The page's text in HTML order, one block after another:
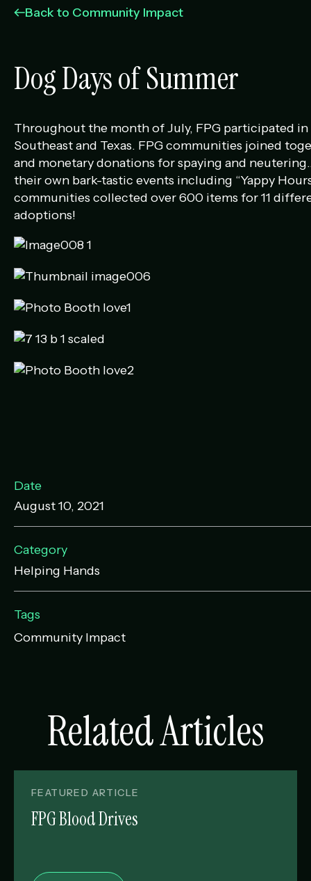
Development Portfolio
Back to Community Impact
Dog Days of Summer
Throughout the month of July, FPG participated
Southeast and Texas. FPG communities joined
and monetary donations for spaying and
their own bark-tastic events including “Yappy
communities collected over 600 items for 11
adoptions!
Date
August 10, 2021
Category
Helping Hands
Tags
Community Impact
Related Articles
FEATURED ARTICLE
FPG Blood Drives